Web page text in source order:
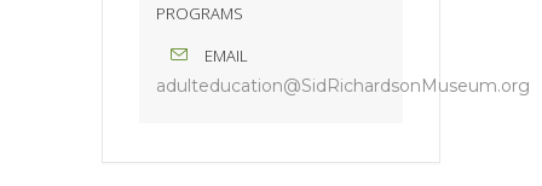
PROGRAMS
EMAIL
adulteducation@SidRichardsonMuseum.org